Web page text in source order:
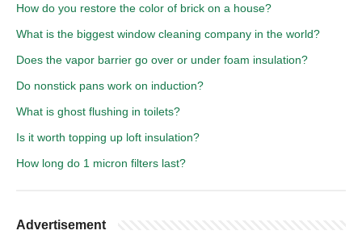
How do you restore the color of brick on a house?
What is the biggest window cleaning company in the world?
Does the vapor barrier go over or under foam insulation?
Do nonstick pans work on induction?
What is ghost flushing in toilets?
Is it worth topping up loft insulation?
How long do 1 micron filters last?
Advertisement